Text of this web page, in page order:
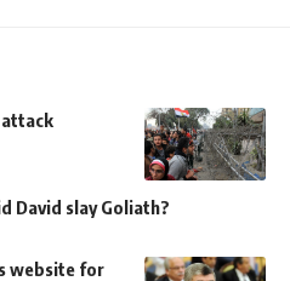
David slay Goliath?
website for